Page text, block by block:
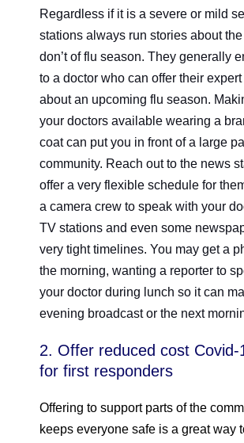
Regardless if it is a severe or mild
stations always run stories about the
don’t of flu season. They generally
to a doctor who can offer their
about an upcoming flu season.
your doctors available wearing a
coat can put you in front of a large
community. Reach out to the news
offer a very flexible schedule for
a camera crew to speak with your
TV stations and even some
very tight timelines. You may get a
the morning, wanting a reporter to
your doctor during lunch so it can
evening broadcast or the next
2. Offer reduced cost Covid-
for first responders
Offering to support parts of the
keeps everyone safe is a great way